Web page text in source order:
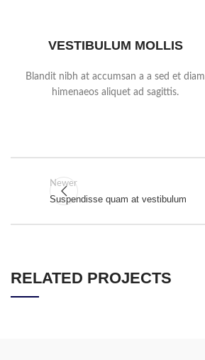
VESTIBULUM MOLLIS
Blandit nibh at accumsan a a sed et diam
himenaeos aliquet ad sagittis.
Newer
Suspendisse quam at vestibulum
RELATED PROJECTS